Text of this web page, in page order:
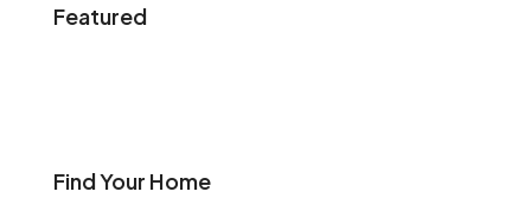
Featured
Find Your Home